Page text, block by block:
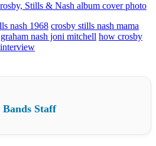
Stills & Nash album cover photo
nash 1968 crosby stills nash mama
graham nash joni mitchell how crosby
Bands Staff